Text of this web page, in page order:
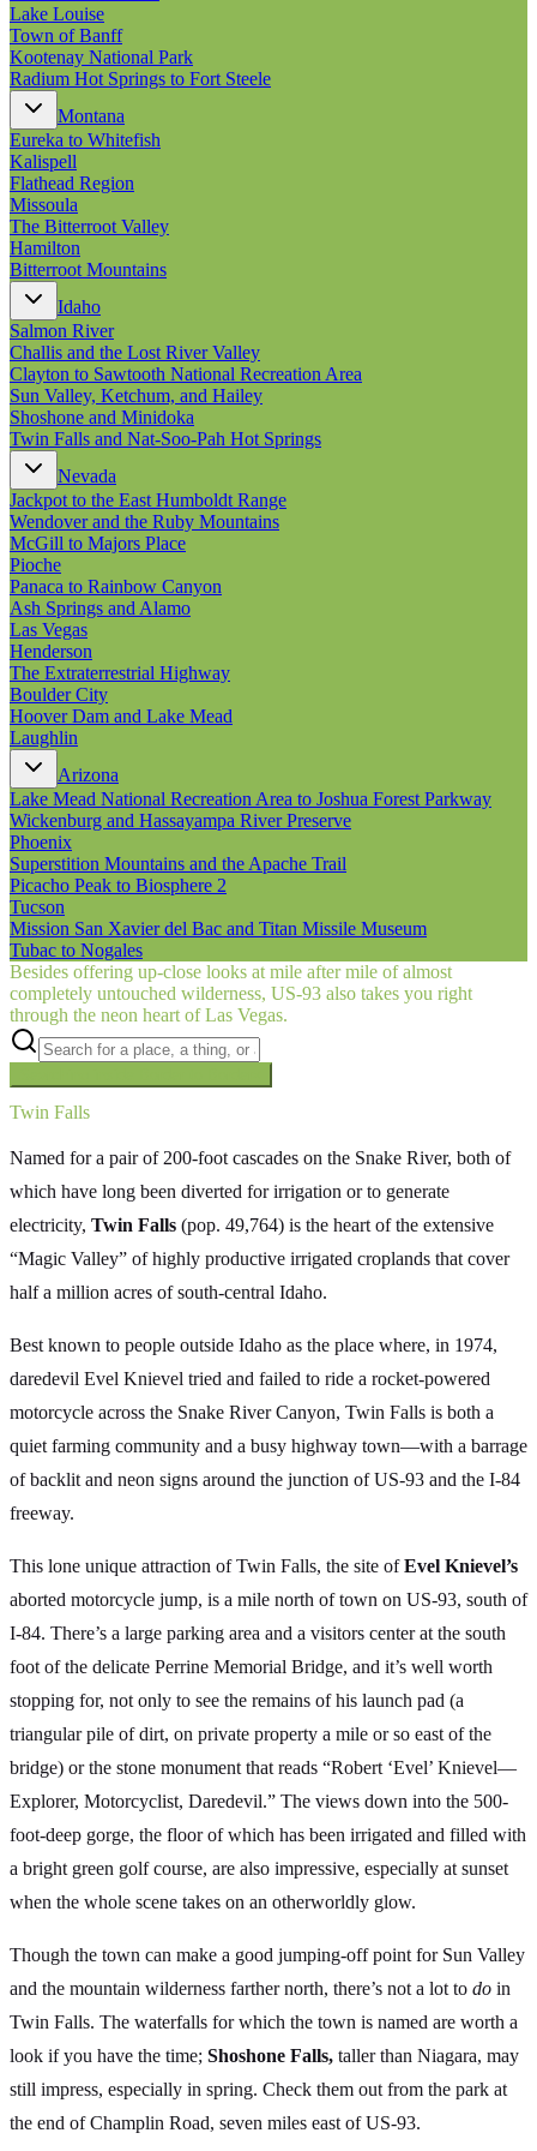
New England
Canada
Routes
Pacific Coast
Border to Border
The Road to Nowhere
The Great River Road
Appalachian Trail
Atlantic Coast
The Great Northern
The Oregon Trail
The Loneliest Road
Southern Pacific
Route 66
Trip Ideas
Contact
Newsletter Signup
Contact Us
Retail & Distribution
Lake Louise
Town of Banff
Kootenay National Park
Radium Hot Springs to Fort Steele
Montana
Eureka to Whitefish
Kalispell
Flathead Region
Missoula
The Bitterroot Valley
Hamilton
Bitterroot Mountains
Idaho
Salmon River
Challis and the Lost River Valley
Clayton to Sawtooth National Recreation Area
Sun Valley, Ketchum, and Hailey
Shoshone and Minidoka
Twin Falls and Nat-Soo-Pah Hot Springs
Nevada
Jackpot to the East Humboldt Range
Wendover and the Ruby Mountains
McGill to Majors Place
Pioche
Panaca to Rainbow Canyon
Ash Springs and Alamo
Las Vegas
Henderson
The Extraterrestrial Highway
Boulder City
Hoover Dam and Lake Mead
Laughlin
Arizona
Lake Mead National Recreation Area to Joshua Forest Parkway
Wickenburg and Hassayampa River Preserve
Phoenix
Superstition Mountains and the Apache Trail
Picacho Peak to Biosphere 2
Tucson
Mission San Xavier del Bac and Titan Missile Museum
Tubac to Nogales
Besides offering up-close looks at mile after mile of almost
completely untouched wilderness, US‑93 also takes you right
through the neon heart of Las Vegas.
Twin Falls
Named for a pair of 200-foot cascades on the Snake River, both of
which have long been diverted for irrigation or to generate
electricity, Twin Falls (pop. 49,764) is the heart of the extensive
“Magic Valley” of highly productive irrigated croplands that cover
half a million acres of south-central Idaho.
Best known to people outside Idaho as the place where, in 1974,
daredevil Evel Knievel tried and failed to ride a rocket-powered
motorcycle across the Snake River Canyon, Twin Falls is both a
quiet farming community and a busy highway town—with a barrage
of backlit and neon signs around the junction of US-93 and the I-84
freeway.
This lone unique attraction of Twin Falls, the site ofEvel Knievel’s
aborted motorcycle jump, is a mile north of town on US-93, south of
I-84. There’s a large parking area and a visitors center at the south
foot of the delicate Perrine Memorial Bridge, and it’s well worth
stopping for, not only to see the remains of his launch pad (a
triangular pile of dirt, on private property a mile or so east of the
bridge) or the stone monument that reads “Robert ‘Evel’ Knievel—
Explorer, Motorcyclist, Daredevil.” The views down into the 500-
foot-deep gorge, the floor of which has been irrigated and filled with
a bright green golf course, are also impressive, especially at sunset
when the whole scene takes on an otherworldly glow.
Though the town can make a good jumping-off point for Sun Valley
and the mountain wilderness farther north, there’s not a lot to do in
Twin Falls. The waterfalls for which the town is named are worth a
look if you have the time; Shoshone Falls, taller than Niagara, may
still impress, especially in spring. Check them out from the park at
the end of Champlin Road, seven miles east of US-93.